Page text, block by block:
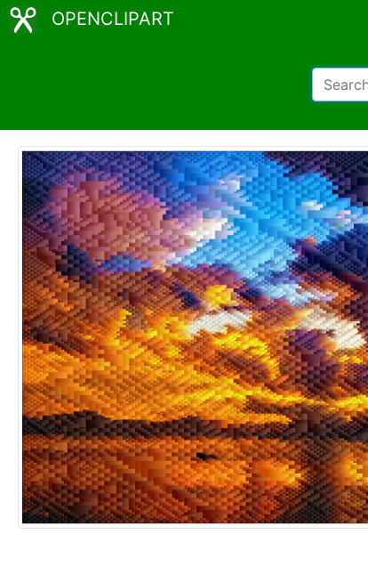
OPENCLIPART